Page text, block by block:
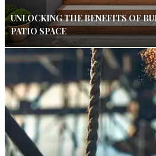
UNLOCKING THE BENEFITS OF
PATIO SPACE